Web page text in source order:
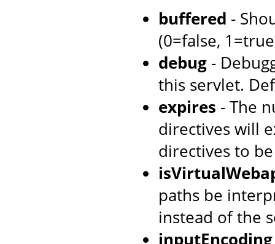
buffered -
(0=false,
debug -
this servlet.
expires - The
directives will
directives to
paths be
instead of the
inputEncoding